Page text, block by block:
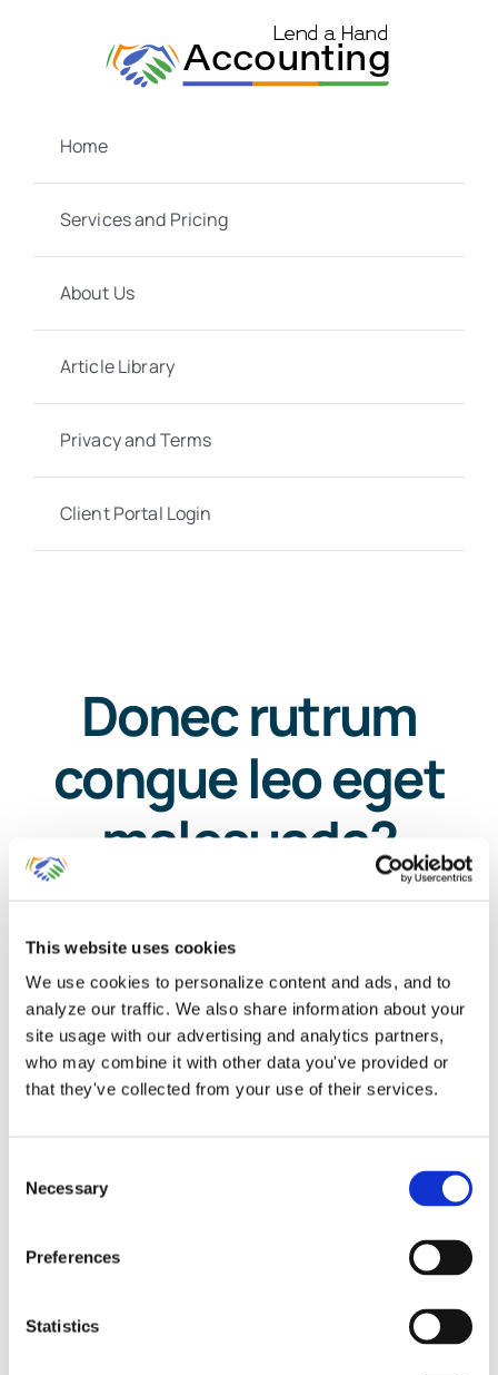
This website uses cookies
We use cookies to personalize content and ads, and to
analyze our traffic. We also share information about your
site usage with our advertising and analytics partners,
who may combine it with other data you've provided or
that they've collected from your use of their services.
Selection
Necessary
Preferences
Statistics
Home
Services and Pricing
About Us
Article Library
Privacy and Terms
Client Portal Login
Donec rutrum
congue leo eget
malesuada?
Nulla porttitor accumsan tincidunt.
Vestibulum ante ipsum primis in faucibus
amet aliquam vel, ullamcorper sit amet